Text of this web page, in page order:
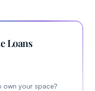
Loans
own your space?